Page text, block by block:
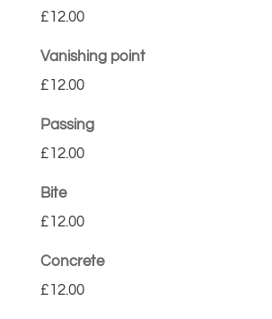
£12.00
Vanishing point
£12.00
Passing
£12.00
Bite
£12.00
Concrete
£12.00